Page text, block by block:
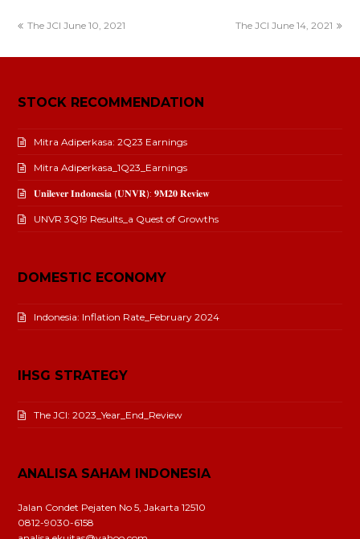
The JCI June 10, 2021 The JCI June 14, 2021
STOCK RECOMMENDATION
Mitra Adiperkasa: 2Q23 Earnings
Mitra Adiperkasa_1Q23_Earnings
𝐔𝐧𝐢𝐥𝐞𝐯𝐞𝐫 𝐈𝐧𝐝𝐨𝐧𝐞𝐬𝐢𝐚 (𝐔𝐍𝐕𝐑): 𝟗𝐌𝟐𝟎 𝐑𝐞𝐯𝐢𝐞𝐰
UNVR 3Q19 Results_a Quest of Growths
DOMESTIC ECONOMY
Indonesia: Inflation Rate_February 2024
IHSG STRATEGY
The JCI: 2023_Year_End_Review
ANALISA SAHAM INDONESIA
Jalan Condet Pejaten No 5, Jakarta 12510
0812-9030-6158